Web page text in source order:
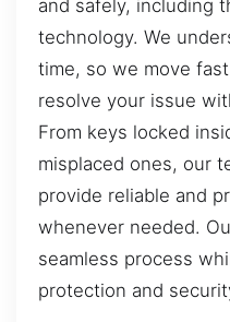
and safely, including
technology. We
time, so we move
resolve your issue
From keys locked
misplaced ones, our
provide reliable and
whenever needed.
seamless process
protection and